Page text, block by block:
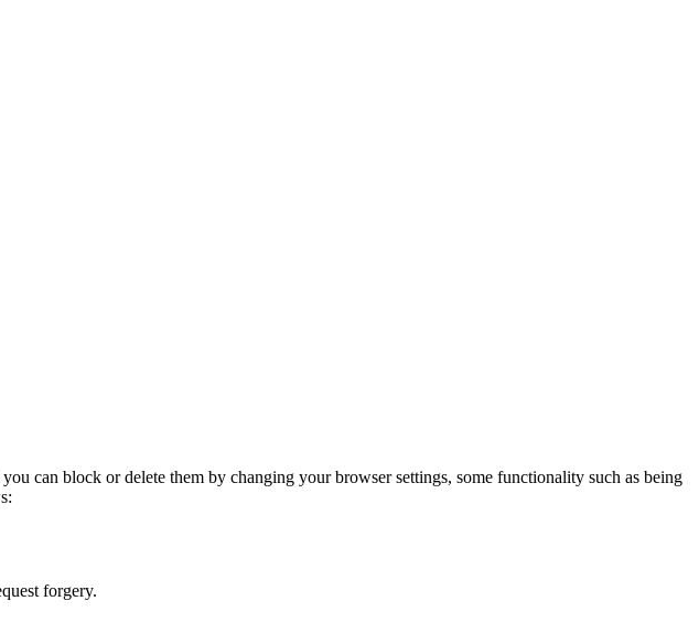
can block or delete them by changing your browser settings, some functionality such as being
forgery.